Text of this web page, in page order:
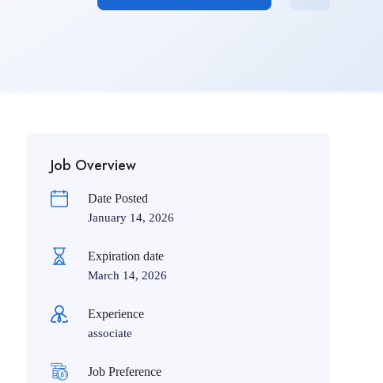
Job Overview
Date Posted
January 14, 2026
Expiration date
March 14, 2026
Experience
associate
Job Preference